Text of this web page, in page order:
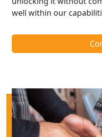
well within our